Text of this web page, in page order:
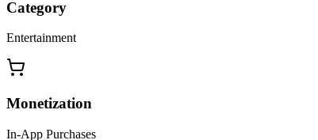
Category
Entertainment
Monetization
In-App Purchases